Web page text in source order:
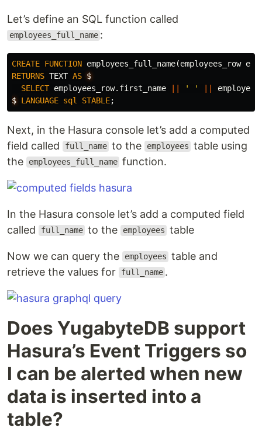
Let’s define an SQL function called
employees_full_name :
CREATE FUNCTION employees_full_name(employees_row
RETURNS TEXT AS $
SELECT employees_row. first_name || ' ' ||
$ LANGUAGE sql STABLE;
Next, in the Hasura console let’s add a computed
field called
full_name to the employees table using
the
employees_full_name function.
In the Hasura console let’s add a computed field
called
full_name to the employees table
Now we can query the employees table and
retrieve the values for
full_name .
Does YugabyteDB support
Hasura’s Event Triggers so
I can be alerted when new
data is inserted into a
table?